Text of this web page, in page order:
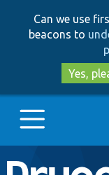
Can we use
beacons to
Yes,
Main
Go to